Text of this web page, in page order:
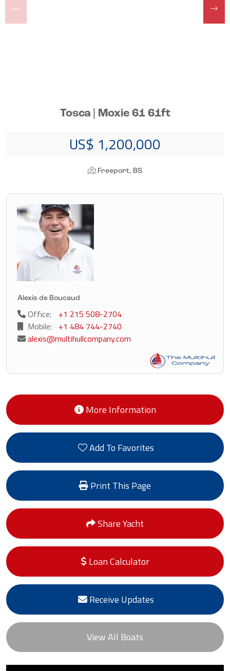
Tosca | Moxie 61 61ft
US$ 1,200,000
Freeport, BS
Alexis de Boucaud
Office:
+1 215 508-2704
Mobile:
+1 484 744-2740
alexis@multihullcompany.com
More Information
Add To Favorites
Print This Page
Share Yacht
Loan Calculator
Receive Updates
View All Boats